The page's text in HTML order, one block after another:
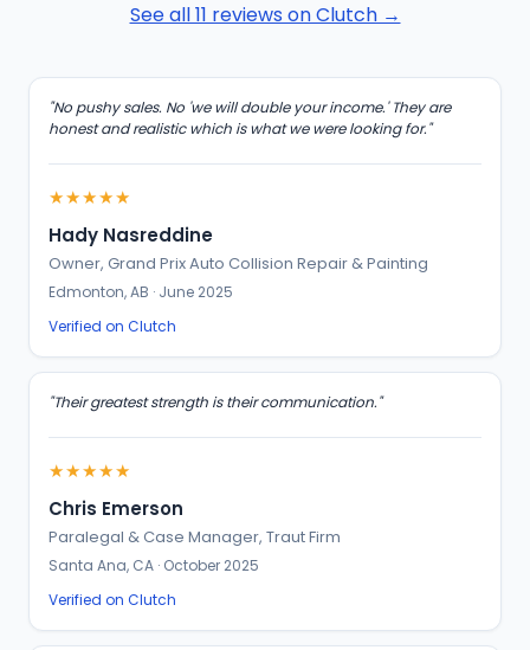
See all 11 reviews on Clutch →
"No pushy sales. No 'we will double your income.' They are
honest and realistic which is what we were looking for."
★★★★★
Hady Nasreddine
Owner, Grand Prix Auto Collision Repair & Painting
Edmonton, AB · June 2025
Verified on Clutch
"Their greatest strength is their communication."
★★★★★
Chris Emerson
Paralegal & Case Manager, Traut Firm
Santa Ana, CA · October 2025
Verified on Clutch